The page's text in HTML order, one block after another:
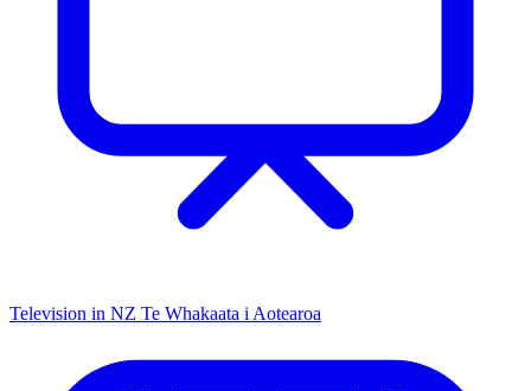
Television in NZ Te Whakaata i Aotearoa